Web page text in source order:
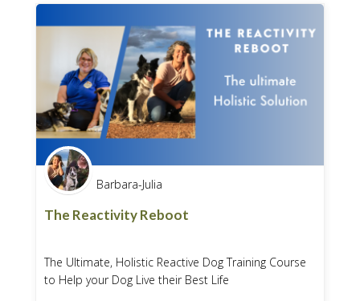
Barbara-Julia
The Reactivity Reboot
The Ultimate, Holistic Reactive Dog Training Course
to Help your Dog Live their Best Life